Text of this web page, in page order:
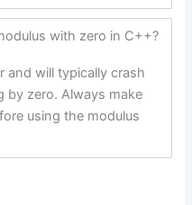
with zero in C++?
and will typically crash
by zero. Always make
using the modulus